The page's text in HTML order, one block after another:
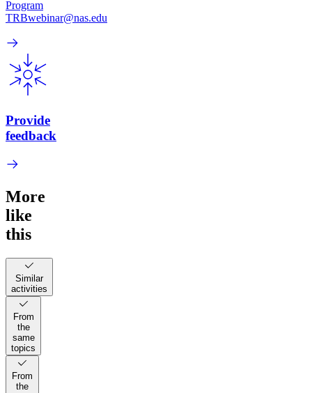
Program
TRBwebinar@nas.edu
Provide
feedback
More
like
this
Similar
activities
From
the
same
topics
From
the